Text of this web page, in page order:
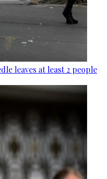
leaves at least 2 people